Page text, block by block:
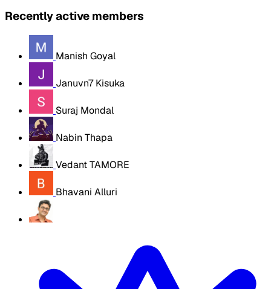
Recently active members
Manish Goyal
Januvn7 Kisuka
Suraj Mondal
Nabin Thapa
Vedant TAMORE
Bhavani Alluri